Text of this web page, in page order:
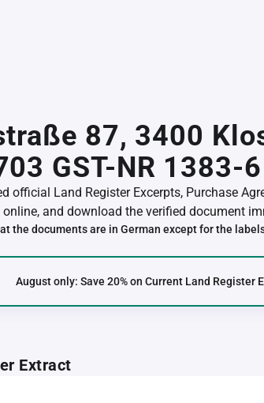
87, 3400
GST-NR 1383-6
official Land Register Excerpts, Purchase
and download the verified document
the documents are in German except for the
August only: Save 20% on Current Land Register
Extract